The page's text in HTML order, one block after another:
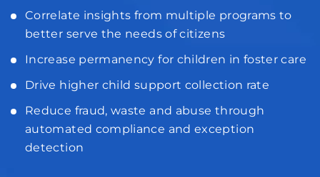
Correlate insights from multiple programs to
better serve the needs of citizens
Increase permanency for children in foster care
Drive higher child support collection rate
Reduce fraud, waste and abuse through
automated compliance and exception
detection